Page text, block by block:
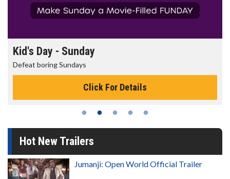
Kid's Day - Sunday
Defeat boring Sundays
Click For Details
Hot New Trailers
Jumanji: Open World Official Trailer